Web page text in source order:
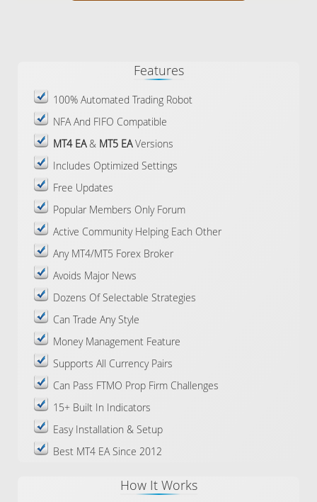
Features
100% Automated Trading Robot
NFA And FIFO Compatible
MT4 EA& MT5 EAVersions
Includes Optimized Settings
Free Updates
Popular Members Only Forum
Active Community Helping Each Other
Any MT4/MT5 Forex Broker
Avoids Major News
Dozens Of Selectable Strategies
Can Trade Any Style
Money Management Feature
Supports All Currency Pairs
Can Pass FTMO Prop Firm Challenges
15+ Built In Indicators
Easy Installation & Setup
Best MT4 EA Since 2012
How It Works